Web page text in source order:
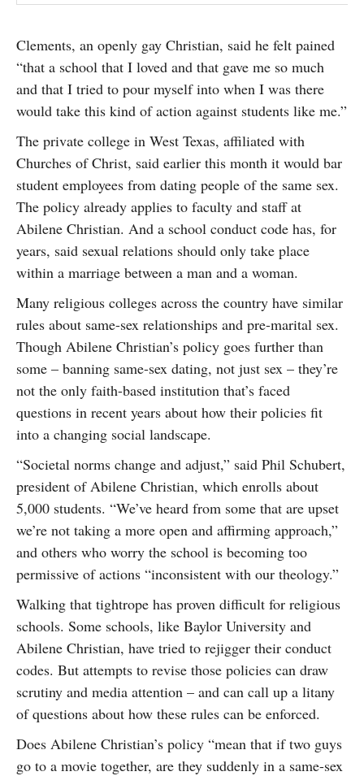
Clements, an openly gay Christian, said he felt pained
“that a school that I loved and that gave me so much
and that I tried to pour myself into when I was there
would take this kind of action against students like me.”
The private college in West Texas, affiliated with
Churches of Christ, said earlier this month it would bar
student employees from dating people of the same sex.
The policy already applies to faculty and staff at
Abilene Christian. And a school conduct code has, for
years, said sexual relations should only take place
within a marriage between a man and a woman.
Many religious colleges across the country have similar
rules about same-sex relationships and pre-marital sex.
Though Abilene Christian’s policy goes further than
some – banning same-sex dating, not just sex – they’re
not the only faith-based institution that’s faced
questions in recent years about how their policies fit
into a changing social landscape.
“Societal norms change and adjust,” said Phil Schubert,
president of Abilene Christian, which enrolls about
5,000 students. “We’ve heard from some that are upset
we’re not taking a more open and affirming approach,”
and others who worry the school is becoming too
permissive of actions “inconsistent with our theology.”
Walking that tightrope has proven difficult for religious
schools. Some schools, like Baylor University and
Abilene Christian, have tried to rejigger their conduct
codes. But attempts to revise those policies can draw
scrutiny and media attention – and can call up a litany
of questions about how these rules can be enforced.
Does Abilene Christian’s policy “mean that if two guys
go to a movie together, are they suddenly in a same-sex